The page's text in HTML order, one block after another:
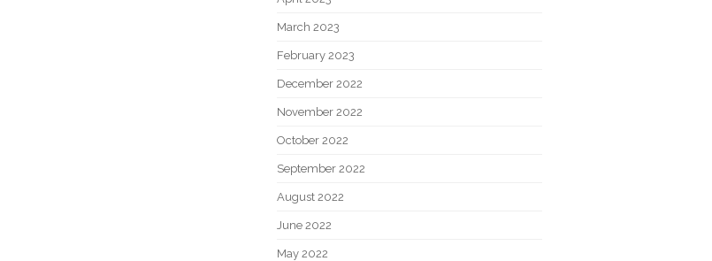
March 2023
February 2023
December 2022
November 2022
October 2022
September 2022
August 2022
June 2022
May 2022